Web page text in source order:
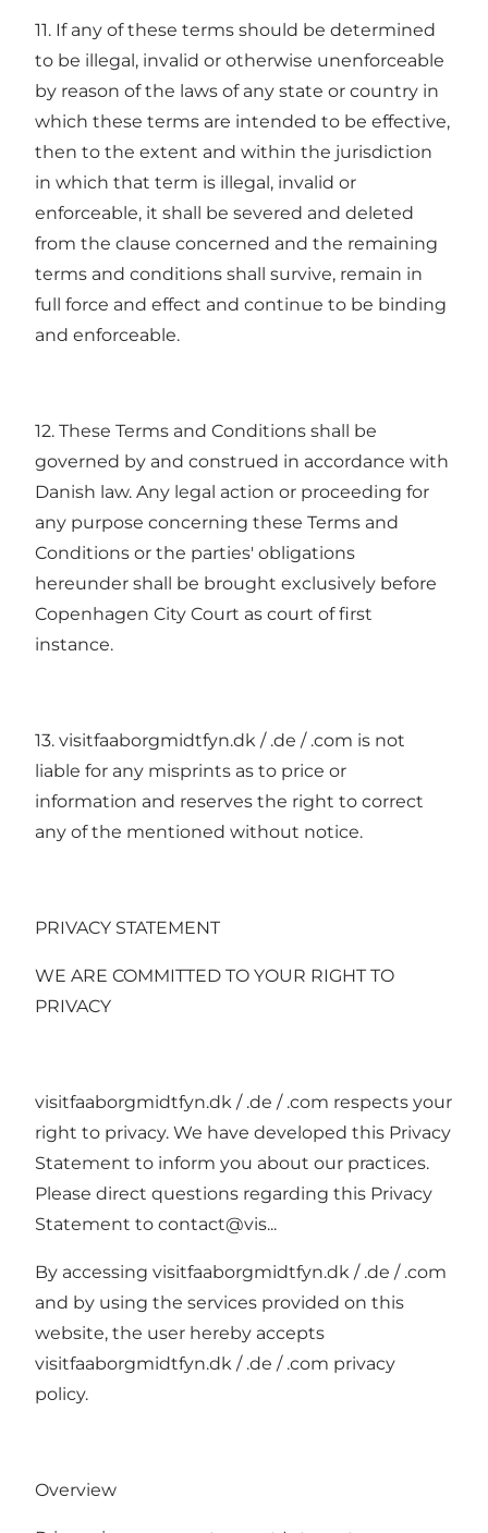
11. If any of these terms should be determined
to be illegal, invalid or otherwise unenforceable
by reason of the laws of any state or country in
which these terms are intended to be effective,
then to the extent and within the jurisdiction
in which that term is illegal, invalid or
enforceable, it shall be severed and deleted
from the clause concerned and the remaining
terms and conditions shall survive, remain in
full force and effect and continue to be binding
and enforceable.
12. These Terms and Conditions shall be
governed by and construed in accordance with
Danish law. Any legal action or proceeding for
any purpose concerning these Terms and
Conditions or the parties' obligations
hereunder shall be brought exclusively before
Copenhagen City Court as court of first
instance.
13. visitfaaborgmidtfyn.dk / .de / .com is not
liable for any misprints as to price or
information and reserves the right to correct
any of the mentioned without notice.
PRIVACY STATEMENT
WE ARE COMMITTED TO YOUR RIGHT TO
PRIVACY
visitfaaborgmidtfyn.dk / .de / .com respects your
right to privacy. We have developed this Privacy
Statement to inform you about our practices.
Please direct questions regarding this Privacy
Statement to contact@vis...
By accessing visitfaaborgmidtfyn.dk / .de / .com
and by using the services provided on this
website, the user hereby accepts
visitfaaborgmidtfyn.dk / .de / .com privacy
policy.
Overview